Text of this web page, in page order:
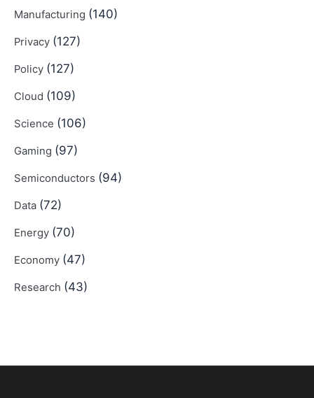
Manufacturing (140)
Privacy (127)
Policy (127)
Cloud (109)
Science (106)
Gaming (97)
Semiconductors (94)
Data (72)
Energy (70)
Economy (47)
Research (43)